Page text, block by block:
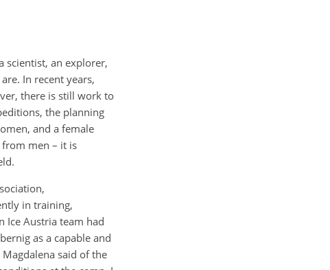
scientist, an explorer,
In recent years,
there is still work to
the planning
and a female
men – it is
in training,
Ice Austria team had
as a capable and
said of the